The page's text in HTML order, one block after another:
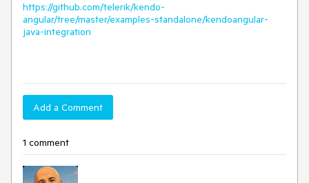
https://github.com/telerik/kendo-
angular/tree/master/examples-standalone/kendoangular-
java-integration
Add a Comment
1 comment